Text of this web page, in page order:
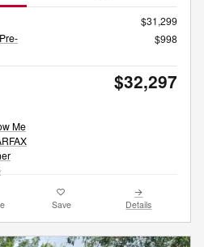
$31,299
$998
$32,297
Save Details